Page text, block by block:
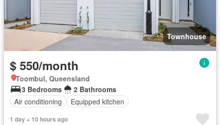
Townhouse
$ 550/month
Toombul, Queensland
3 Bedrooms
2 Bathrooms
Air conditioning
Equipped kitchen
1 day + 10 hours ago